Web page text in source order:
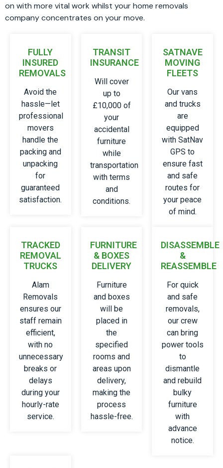
on with more vital work whilst your home removals
company concentrates on your move.
FULLY
INSURED
REMOVALS
Avoid the
hassle—let
professional
movers
handle the
packing and
unpacking
for
guaranteed
satisfaction.
TRANSIT
INSURANCE
Will cover
up to
£10,000 of
your
accidental
furniture
while
transportation
with terms
and
conditions.
SATNAVE
MOVING
FLEETS
Our vans
and trucks
are
equipped
with SatNav
GPS to
ensure fast
and safe
routes for
your peace
of mind.
TRACKED
REMOVAL
TRUCKS
Alam
Removals
ensures our
staff remain
efficient,
with no
unnecessary
breaks or
delays
during your
hourly-rate
service.
FURNITURE
& BOXES
DELIVERY
Furniture
and boxes
will be
placed in
the
specified
rooms and
areas upon
delivery,
making the
process
hassle-free.
DISASSEMBLE
&
REASSEMBLE
For quick
and safe
removals,
our crew
can bring
power tools
to
dismantle
and rebuild
bulky
furniture
with
advance
notice.